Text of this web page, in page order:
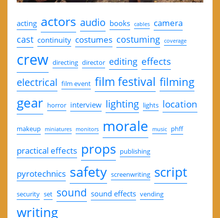
acting actors audio books cables camera
cast continuity costumes costuming coverage
crew directing director editing effects
electrical film event film festival filming
gear horror interview lighting lights location
makeup miniatures monitors morale music phff
practical effects props publishing
pyrotechnics safety screenwriting script
security set sound sound effects vending
writing